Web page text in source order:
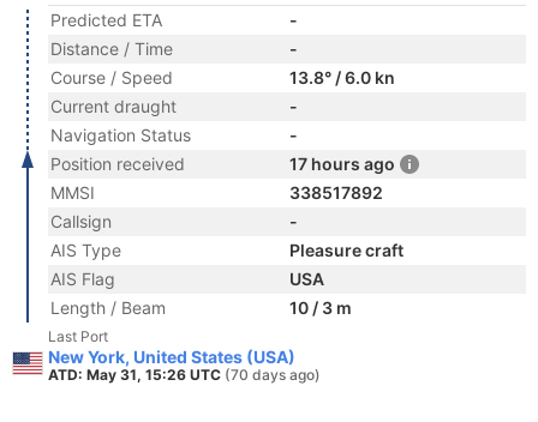
Predicted ETA
-
Distance / Time
-
Course / Speed
13.8° / 6.0 kn
Current draught
-
Navigation Status
-
Position received
17 hours ago
MMSI
338517892
Callsign
-
AIS Type
Pleasure craft
AIS Flag
USA
Length / Beam
10 / 3 m
Last Port
New York, United States (USA)
ATD: May 31, 15:26 UTC (70 days ago)